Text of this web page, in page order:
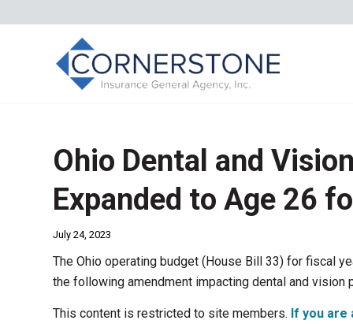
Ohio Dental and
Expanded to Age 26
July 24, 2023
The Ohio operating budget (House Bill 33) for fiscal
the following amendment impacting dental and vision
This content is restricted to site members. If you are